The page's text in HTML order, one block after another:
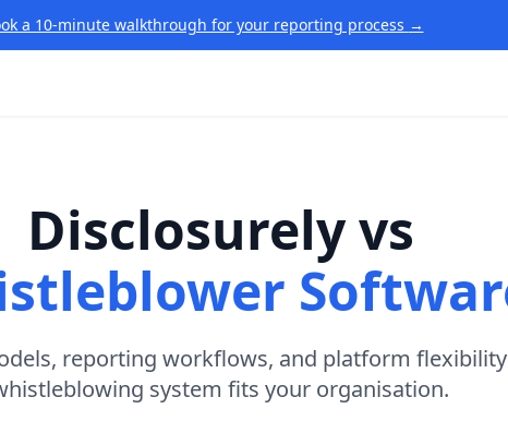
a 10-minute walkthrough for your reporting process →
Disclosurely vs
reporting workflows, and platform
system fits your organisation.